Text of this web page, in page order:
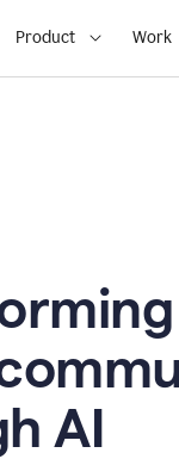
Product Work
AI